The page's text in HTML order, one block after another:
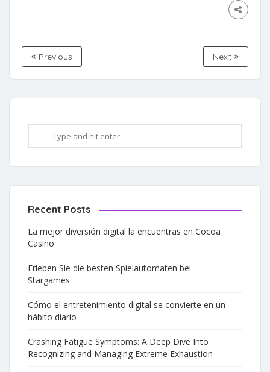
Previous Next
Recent Posts
La mejor diversión digital la encuentras en Cocoa
Casino
Erleben Sie die besten Spielautomaten bei
Stargames
Cómo el entretenimiento digital se convierte en un
hábito diario
Crashing Fatigue Symptoms: A Deep Dive Into
Recognizing and Managing Extreme Exhaustion